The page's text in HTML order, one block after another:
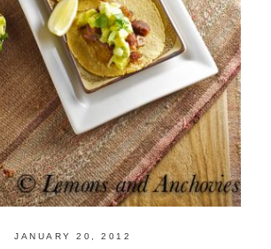
JANUARY 20, 2012